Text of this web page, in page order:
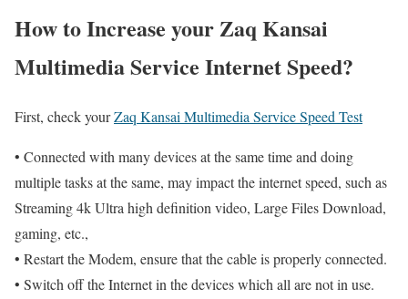
How to Increase your Zaq Kansai
Multimedia Service Internet Speed?
First, check yourZaq Kansai Multimedia Service Speed Test
• Connected with many devices at the same time and doing
multiple tasks at the same, may impact the internet speed, such as
Streaming 4k Ultra high definition video, Large Files Download,
gaming, etc.,
• Restart the Modem, ensure that the cable is properly connected.
• Switch off the Internet in the devices which all are not in use.